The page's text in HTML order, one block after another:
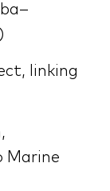
linking
Marine